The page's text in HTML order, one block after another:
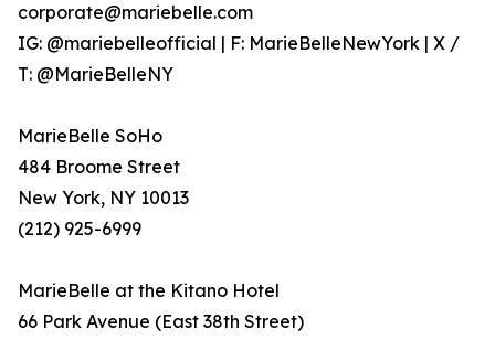
corporate@mariebelle.com
IG: @mariebelleofficial | F: MarieBelleNewYork | X /
T: @MarieBelleNY
MarieBelle SoHo
484 Broome Street
New York, NY 10013
(212) 925-6999
MarieBelle at the Kitano Hotel
66 Park Avenue (East 38th Street)